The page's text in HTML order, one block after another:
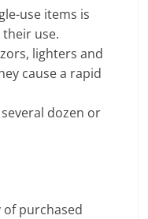
use items is
use.
lighters and
cause a rapid
dozen or
purchased